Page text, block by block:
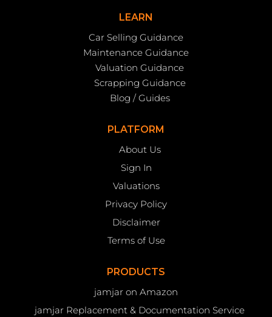
LEARN
Car Selling Guidance
Maintenance Guidance
Valuation Guidance
Scrapping Guidance
Blog / Guides
PLATFORM
About Us
Sign In
Valuations
Privacy Policy
Disclaimer
Terms of Use
PRODUCTS
jamjar on Amazon
jamjar Replacement & Documentation Service